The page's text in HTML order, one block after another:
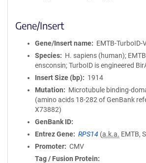
Gene/Insert
Gene/Insert name
EMTB-TurboID-
Species
H. sapiens (human);
ensconsin; TurboID is engineered
Insert Size (bp)
1914
Mutation
Microtubule binding-
(amino acids 18-282 of GenBank
X73882)
GenBank ID
Entrez Gene
RPS14 (a.k.a. EMTB,
Promoter
CMV
Tag / Fusion Protein